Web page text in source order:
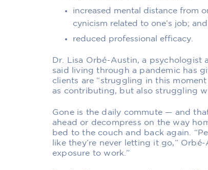
increased mental distance from
cynicism related to one’s job; and
reduced professional efficacy.
Dr. Lisa Orbé-Austin, a psychologist
said living through a pandemic has
clients are “struggling in this
as contributing, but also struggling
Gone is the daily commute — and
ahead or decompress on the way
bed to the couch and back again.
like they’re never letting it go,”
exposure to work.”